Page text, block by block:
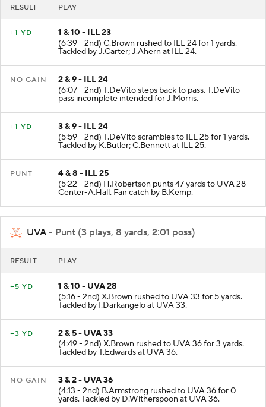
RESULT PLAY
+1 YD
1 & 10 - ILL 23
(6:39 - 2nd) C.Brown rushed to ILL 24 for 1 yards.
Tackled by J.Carter; J.Ahern at ILL 24.
NO GAIN
2 & 9 - ILL 24
(6:07 - 2nd) T.DeVito steps back to pass. T.DeVito
pass incomplete intended for J.Morris.
+1 YD
3 & 9 - ILL 24
(5:59 - 2nd) T.DeVito scrambles to ILL 25 for 1 yards.
Tackled by K.Butler; C.Bennett at ILL 25.
PUNT
4 & 8 - ILL 25
(5:22 - 2nd) H.Robertson punts 47 yards to UVA 28
Center-A.Hall. Fair catch by B.Kemp.
UVA - Punt (3 plays, 8 yards, 2:01 poss)
RESULT PLAY
+5 YD
1 & 10 - UVA 28
(5:16 - 2nd) X.Brown rushed to UVA 33 for 5 yards.
Tackled by I.Darkangelo at UVA 33.
+3 YD
2 & 5 - UVA 33
(4:49 - 2nd) X.Brown rushed to UVA 36 for 3 yards.
Tackled by T.Edwards at UVA 36.
NO GAIN
3 & 2 - UVA 36
(4:13 - 2nd) B.Armstrong rushed to UVA 36 for 0
yards. Tackled by D.Witherspoon at UVA 36.